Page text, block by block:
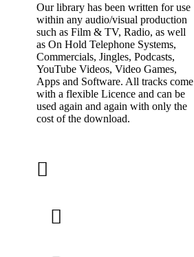
Our library has been written for use
within any audio/visual production
such as Film & TV, Radio, as well
as On Hold Telephone Systems,
Commercials, Jingles, Podcasts,
YouTube Videos, Video Games,
Apps and Software. All tracks come
with a flexible Licence and can be
used again and again with only the
cost of the download.